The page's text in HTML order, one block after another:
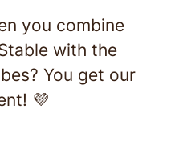
you combine
with the
You get our
💜